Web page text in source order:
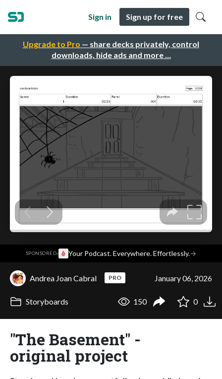
Upgrade to Pro — share decks privately, control
downloads, hide ads and more …
Sign in Sign up for free
SPONSORED· Your Podcast. Everywhere. Effortlessly.→
Andrea Joan Cabral PRO January 06, 2026
Storyboards 150 0
"The Basement" -
original project